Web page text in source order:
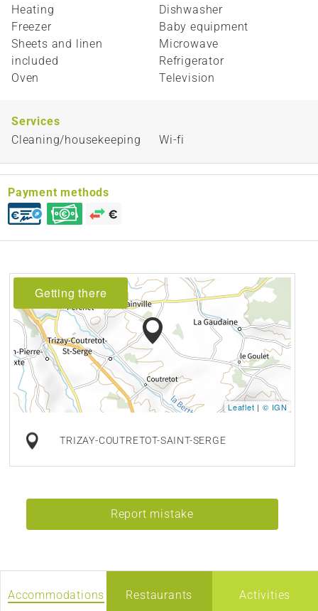
Heating
Freezer
Sheets and linen
included
Oven
Dishwasher
Baby equipment
Microwave
Refrigerator
Television
Services
Cleaning/housekeeping
Wi-fi
Payment methods
Getting there
Leaflet | © IGN
TRIZAY-COUTRETOT-SAINT-SERGE
Report mistake
Accommodations Restaurants Activities